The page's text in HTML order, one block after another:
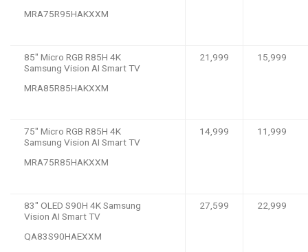
MRA75R95HAKXXM
85″ Micro RGB R85H 4K
Samsung Vision AI Smart TV
MRA85R85HAKXXM
21,999 15,999
75″ Micro RGB R85H 4K
Samsung Vision AI Smart TV
MRA75R85HAKXXM
14,999 11,999
83″ OLED S90H 4K Samsung
Vision AI Smart TV
QA83S90HAEXXM
27,599 22,999